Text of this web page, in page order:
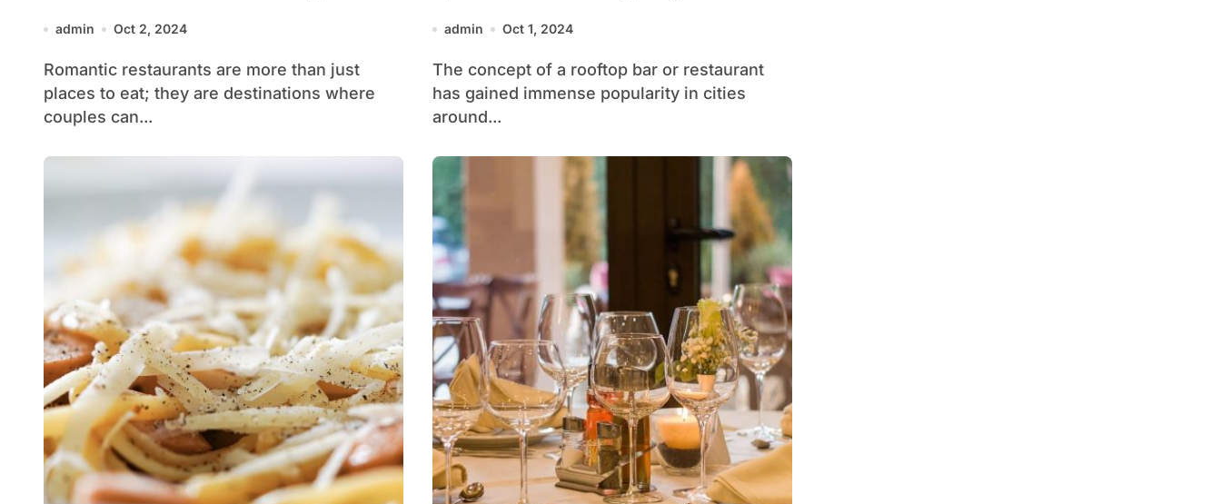
evening
admin Oct 2, 2024
Romantic restaurants are more than just
places to eat; they are destinations where
couples can...
admin Oct 1, 2024
The concept of a rooftop bar or restaurant
has gained immense popularity in cities
around...